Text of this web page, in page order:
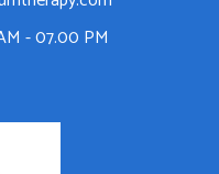
- 07.00 PM